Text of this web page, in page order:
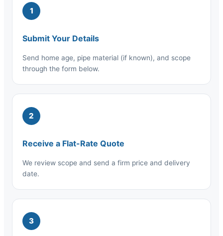
1
Submit Your Details
Send home age, pipe material (if known), and scope
through the form below.
2
Receive a Flat-Rate Quote
We review scope and send a firm price and delivery
date.
3